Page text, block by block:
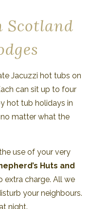
Scotland
Jacuzzi hot tubs on
can sit up to four
hot tub holidays in
matter what the
use of your very
Huts and
extra charge. All we
your neighbours.
night.